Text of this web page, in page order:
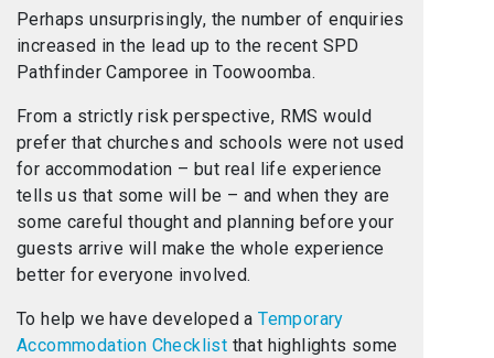
Perhaps unsurprisingly, the number of enquiries
increased in the lead up to the recent SPD
Pathfinder Camporee in Toowoomba.
From a strictly risk perspective, RMS would
prefer that churches and schools were not used
for accommodation – but real life experience
tells us that some will be – and when they are
some careful thought and planning before your
guests arrive will make the whole experience
better for everyone involved.
To help we have developed aTemporary
Accommodation Checklist that highlights some